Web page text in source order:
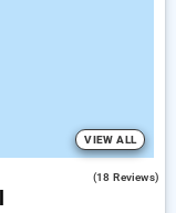
VIEW ALL
(18 Reviews)